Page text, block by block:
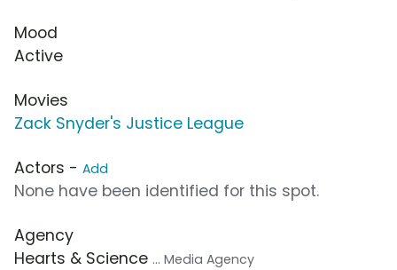
Mood
Active
Movies
Zack Snyder's Justice League
Actors - Add
None have been identified for this spot.
Agency
Hearts & Science ... Media Agency